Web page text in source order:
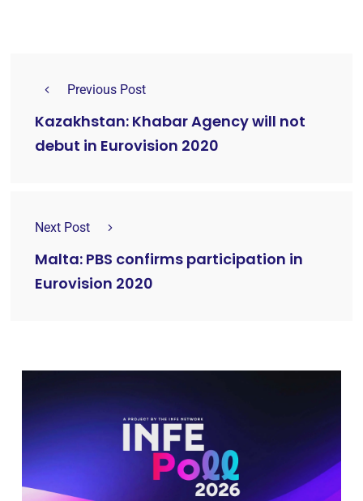
Previous Post
Kazakhstan: Khabar Agency will not
debut in Eurovision 2020
Next Post
Malta: PBS confirms participation in
Eurovision 2020